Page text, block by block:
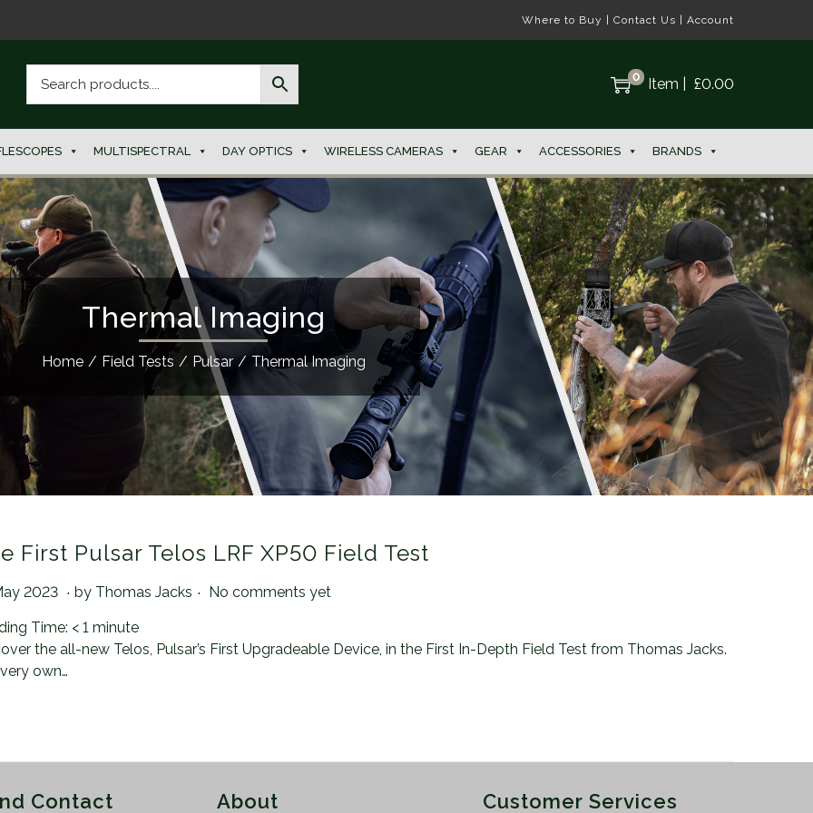
Where to Buy Contact Us Account
0 Item £0.00
MULTISPECTRAL DAY OPTICS WIRELESS CAMERAS GEAR ACCESSORIES BRANDS
Thermal Imaging
Home / Field Tests / Pulsar / Thermal Imaging
First Pulsar Telos LRF XP50 Field Test
on
2023 2
A
u
g
2
2
. by Thomas Jacks . No comments yet
Time: < 1 minute
the all-new Telos, Pulsar’s First Upgradeable Device, in the First In-Depth Field Test from Thomas Jacks.
own…
Contact About Customer Services